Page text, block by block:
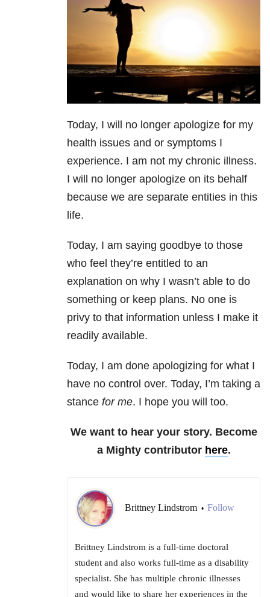
Today, I will no longer apologize for my
health issues and or symptoms I
experience. I am not my chronic illness.
I will no longer apologize on its behalf
because we are separate entities in this
life.
Today, I am saying goodbye to those
who feel they’re entitled to an
explanation on why I wasn’t able to do
something or keep plans. No one is
privy to that information unless I make it
readily available.
Today, I am done apologizing for what I
have no control over. Today, I’m taking a
stance for me. I hope you will too.
We want to hear your story. Become
a Mighty contributor here.
Brittney Lindstrom • Follow
Brittney Lindstrom is a full-time doctoral
student and also works full-time as a disability
specialist. She has multiple chronic illnesses
and would like to share her experiences in the